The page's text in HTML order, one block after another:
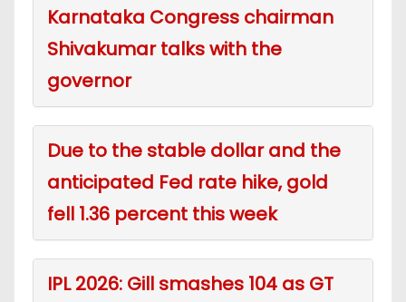
Karnataka Congress chairman
Shivakumar talks with the
governor
Due to the stable dollar and the
anticipated Fed rate hike, gold
fell 1.36 percent this week
IPL 2026: Gill smashes 104 as GT